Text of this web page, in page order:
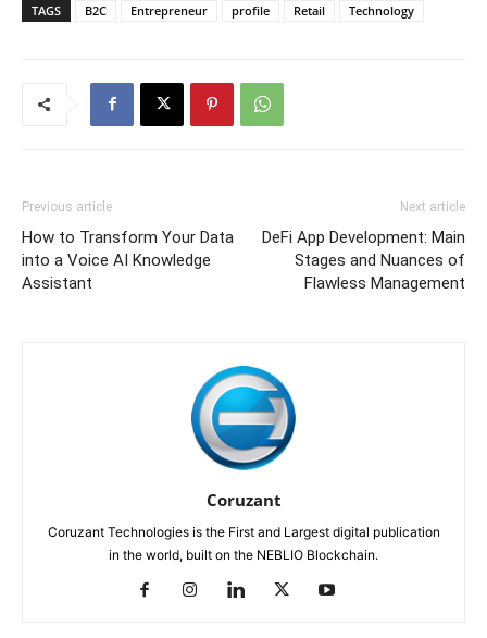
TAGS B2C Entrepreneur profile Retail Technology
Previous article
How to Transform Your Data
into a Voice AI Knowledge
Assistant
Next article
DeFi App Development: Main
Stages and Nuances of
Flawless Management
Coruzant
Coruzant Technologies is the First and Largest digital publication
in the world, built on the NEBLIO Blockchain.